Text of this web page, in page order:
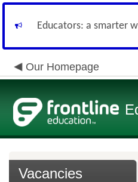
Educators: a smarter
Our Homepage
Vacancies